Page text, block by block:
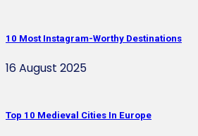
10 Most Instagram-Worthy Destinations
16 August 2025
Top 10 Medieval Cities In Europe